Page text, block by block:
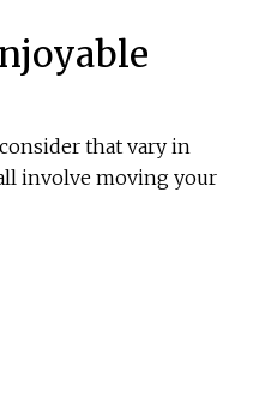
that vary in
involve moving your